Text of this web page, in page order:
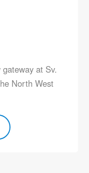
at Sv.
North West